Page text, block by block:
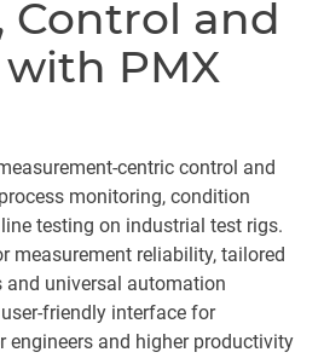
Control and
PMX
centric control and
monitoring, condition
testing on industrial test rigs.
measurement reliability, tailored
universal automation
friendly interface for
engineers and higher productivity